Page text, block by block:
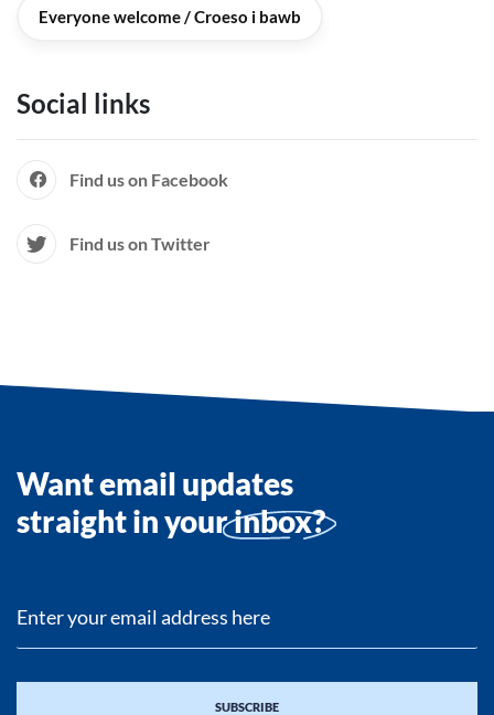
Everyone welcome / Croeso i bawb
Social links
Find us on Facebook
Find us on Twitter
Want email updates
straight in yourinbox?